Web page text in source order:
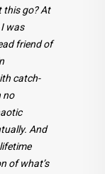
this go? At
was
friend of
catch-
no
And
of what’s